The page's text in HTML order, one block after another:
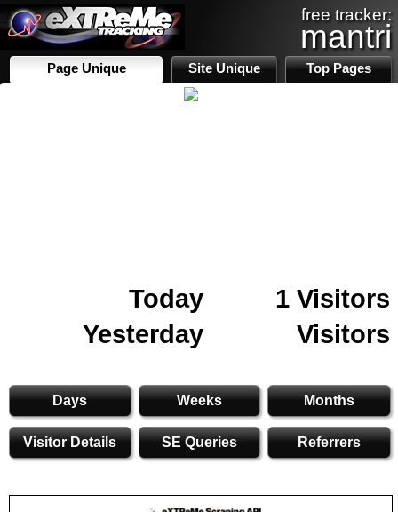
free tracker:
mantri
Page Unique Site Unique Top Pages
Today
1 Visitors
Yesterday
Visitors
Days Weeks Months
Visitor Details SE Queries Referrers